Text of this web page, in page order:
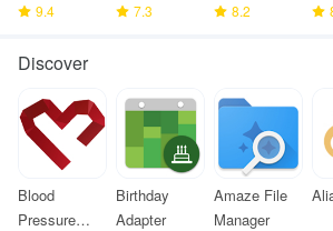
UPnP/DLNA
9.4 7.3
Denon/Mara
8.2
Discover
Blood
Pressure
Birthday
Adapter
Amaze File
Manager